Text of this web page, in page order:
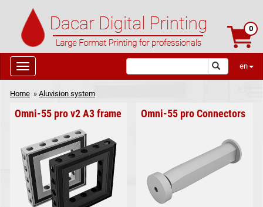
0
en
Home » Aluvision system
Omni-55 pro v2 A3 frame Omni-55 pro Connectors